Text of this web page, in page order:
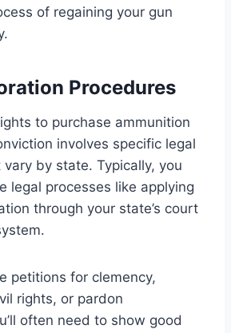
of regaining your gun
Procedures
to purchase ammunition
involves specific legal
by state. Typically, you
legal processes like applying
through your state’s court
petitions for clemency,
rights, or pardon
often need to show good